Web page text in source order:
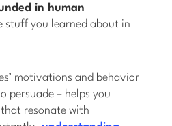
in human
stuff you learned about in
motivations and behavior
persuade – helps you
resonate with